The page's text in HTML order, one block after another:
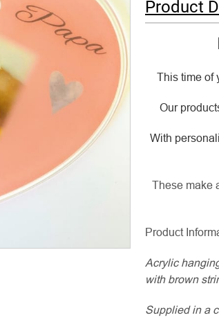
Product
This time of
Our
With
These make
Product
Acrylic
with brown
Supplied in a